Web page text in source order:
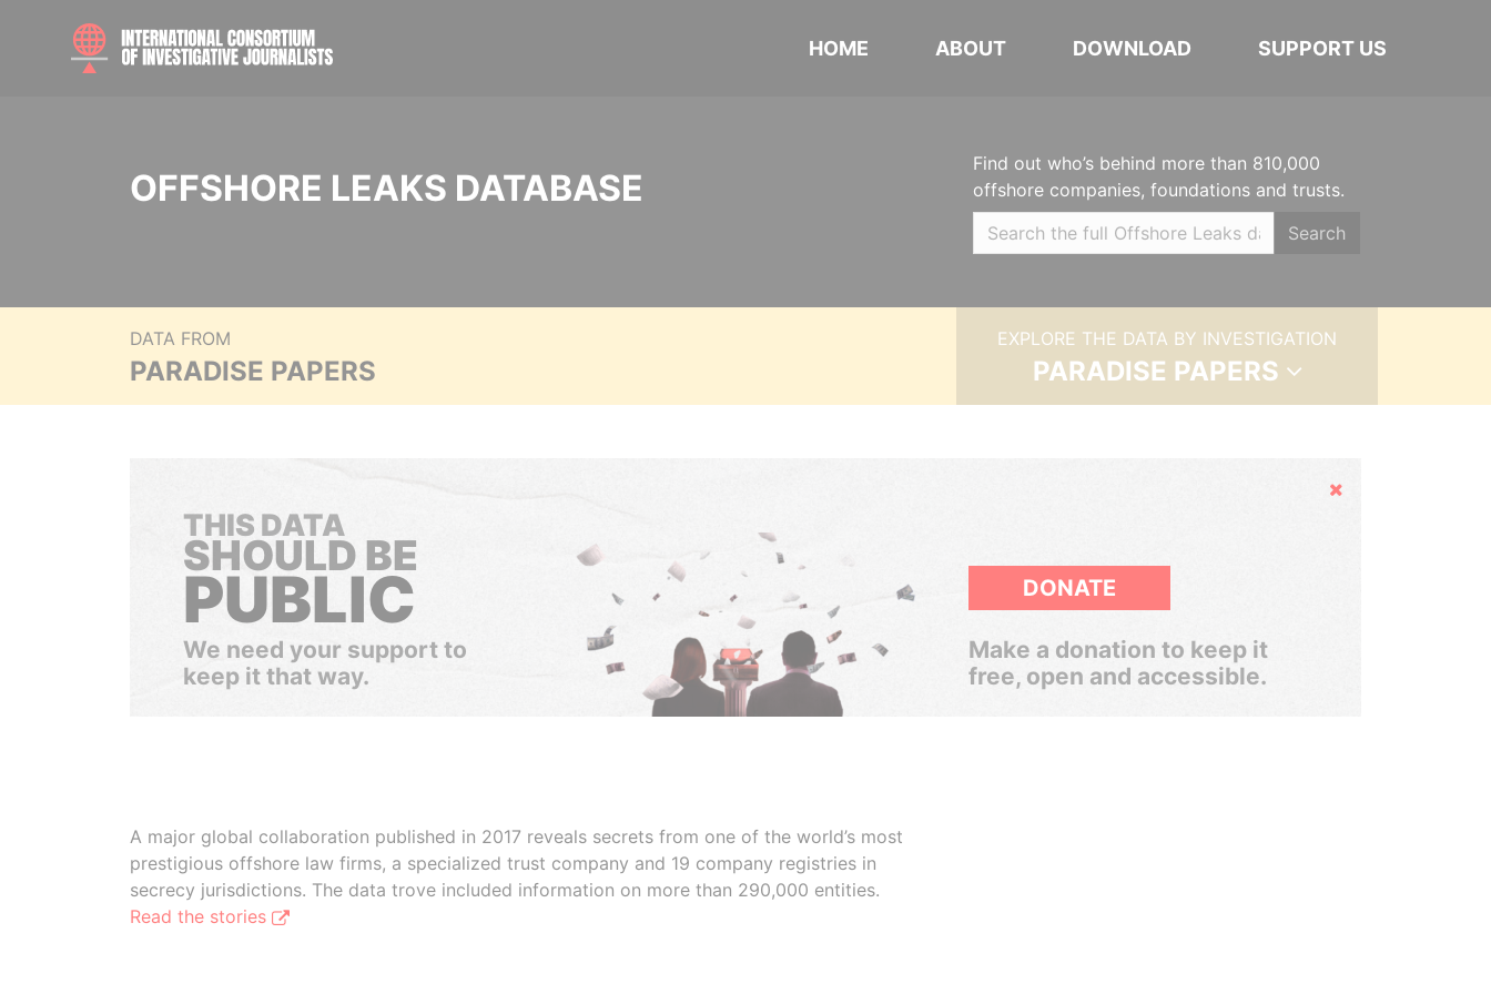
HOME ABOUT DOWNLOAD SUPPORT US
OFFSHORE LEAKS DATABASE
Find out who’s behind more than 810,000
offshore companies, foundations and trusts.
Search
DATA FROM
PARADISE PAPERS
EXPLORE THE DATA BY INVESTIGATION
PARADISE PAPERS
Hide
THIS DATA
SHOULD BE
PUBLIC
We need your support to
keep it that way.
DONATE
Make a donation to keep it
free, open and accessible.
A major global collaboration published in 2017 reveals secrets from one of the world’s most
prestigious offshore law firms, a specialized trust company and 19 company registries in
secrecy jurisdictions. The data trove included information on more than 290,000 entities.
Read the stories